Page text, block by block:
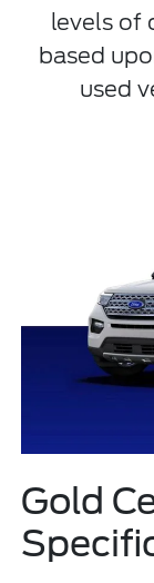
levels of
based
used
Gold